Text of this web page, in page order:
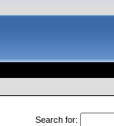
Search for: